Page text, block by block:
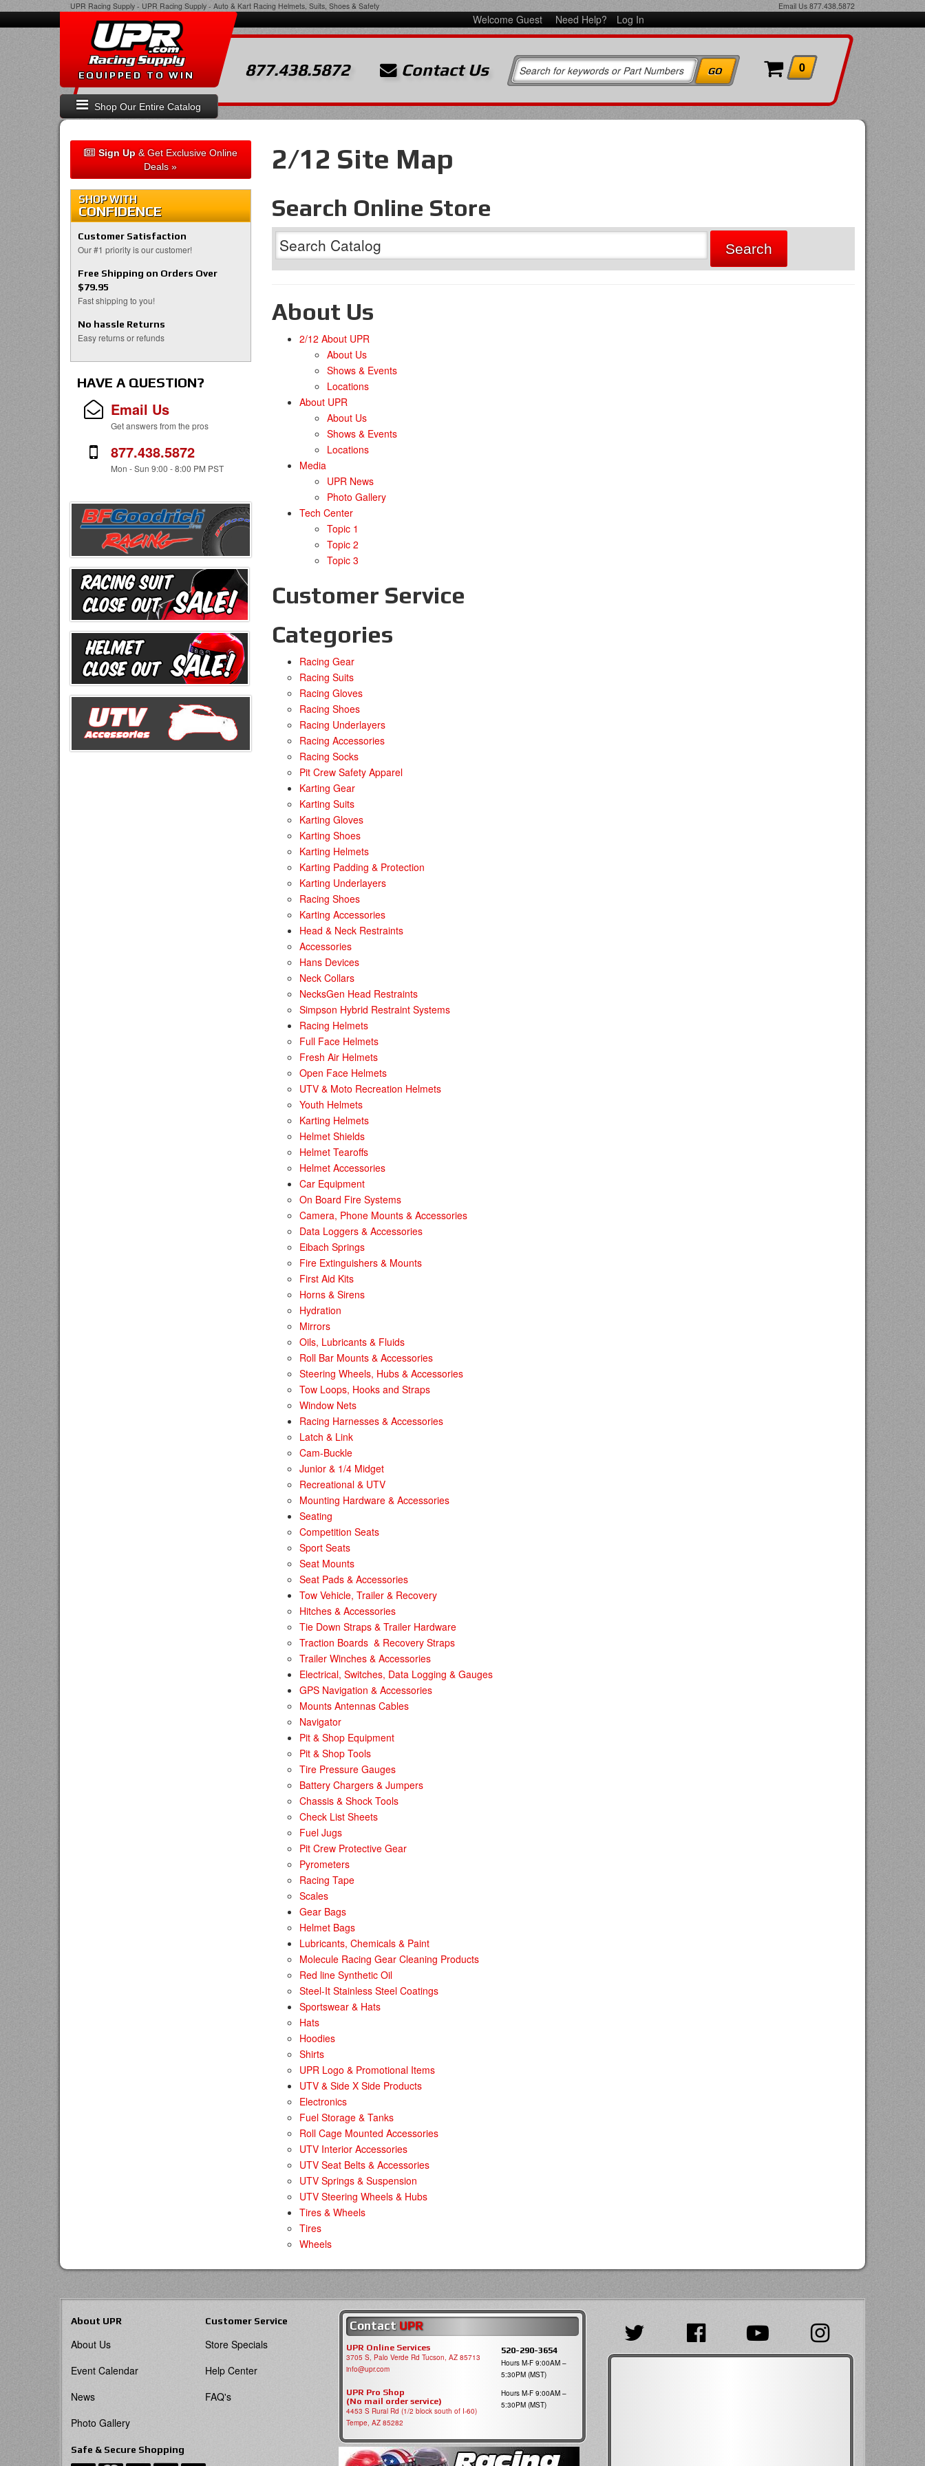
UPR Racing Supply - UPR Racing Supply - Auto & Kart Racing Helmets, Suits, Shoes & Safety Email Us 877.438.5872
Welcome Guest Need Help? Log In
Shop Our Entire Catalog
EQUIPPED TO WIN 877.438.5872 Contact Us 0
2/12 Site Map
Search Online Store
About Us
2/12 About UPR
About Us
Shows & Events
Locations
About UPR
About Us
Shows & Events
Locations
Media
UPR News
Photo Gallery
Tech Center
Topic 1
Topic 2
Topic 3
Customer Service
Categories
Racing Gear
Racing Suits
Racing Gloves
Racing Shoes
Racing Underlayers
Racing Accessories
Racing Socks
Pit Crew Safety Apparel
Karting Gear
Karting Suits
Karting Gloves
Karting Shoes
Karting Helmets
Karting Padding & Protection
Karting Underlayers
Racing Shoes
Karting Accessories
Head & Neck Restraints
Accessories
Hans Devices
Neck Collars
NecksGen Head Restraints
Simpson Hybrid Restraint Systems
Racing Helmets
Full Face Helmets
Fresh Air Helmets
Open Face Helmets
UTV & Moto Recreation Helmets
Youth Helmets
Karting Helmets
Helmet Shields
Helmet Tearoffs
Helmet Accessories
Car Equipment
On Board Fire Systems
Camera, Phone Mounts & Accessories
Data Loggers & Accessories
Eibach Springs
Fire Extinguishers & Mounts
First Aid Kits
Horns & Sirens
Hydration
Mirrors
Oils, Lubricants & Fluids
Roll Bar Mounts & Accessories
Steering Wheels, Hubs & Accessories
Tow Loops, Hooks and Straps
Window Nets
Racing Harnesses & Accessories
Latch & Link
Cam-Buckle
Junior & 1/4 Midget
Recreational & UTV
Mounting Hardware & Accessories
Seating
Competition Seats
Sport Seats
Seat Mounts
Seat Pads & Accessories
Tow Vehicle, Trailer & Recovery
Hitches & Accessories
Tie Down Straps & Trailer Hardware
Traction Boards & Recovery Straps
Trailer Winches & Accessories
Electrical, Switches, Data Logging & Gauges
GPS Navigation & Accessories
Mounts Antennas Cables
Navigator
Pit & Shop Equipment
Pit & Shop Tools
Tire Pressure Gauges
Battery Chargers & Jumpers
Chassis & Shock Tools
Check List Sheets
Fuel Jugs
Pit Crew Protective Gear
Pyrometers
Racing Tape
Scales
Gear Bags
Helmet Bags
Lubricants, Chemicals & Paint
Molecule Racing Gear Cleaning Products
Red line Synthetic Oil
Steel-It Stainless Steel Coatings
Sportswear & Hats
Hats
Hoodies
Shirts
UPR Logo & Promotional Items
UTV & Side X Side Products
Electronics
Fuel Storage & Tanks
Roll Cage Mounted Accessories
UTV Interior Accessories
UTV Seat Belts & Accessories
UTV Springs & Suspension
UTV Steering Wheels & Hubs
Tires & Wheels
Tires
Wheels
Sign Up& Get Exclusive Online
Deals »
SHOP WITH
CONFIDENCE
Customer Satisfaction
Our #1 priority is our customer!
Free Shipping on Orders Over
$79.95
Fast shipping to you!
No hassle Returns
Easy returns or refunds
HAVE A QUESTION?
Email Us
Get answers from the pros
877.438.5872
Mon - Sun 9:00 - 8:00 PM PST
About UPR
About Us
Event Calendar
News
Photo Gallery
Customer Service
Store Specials
Help Center
FAQ's
Safe & Secure Shopping
Contact UPR
UPR Online Services
3705 S, Palo Verde Rd Tucson, AZ 85713
info@upr.com
520-290-3654
Hours M-F 9:00AM –
5:30PM (MST)
UPR Pro Shop
(No mail order service)
4453 S Rural Rd (1/2 block south of I-60)
Tempe, AZ 85282
Hours M-F 9:00AM –
5:30PM (MST)